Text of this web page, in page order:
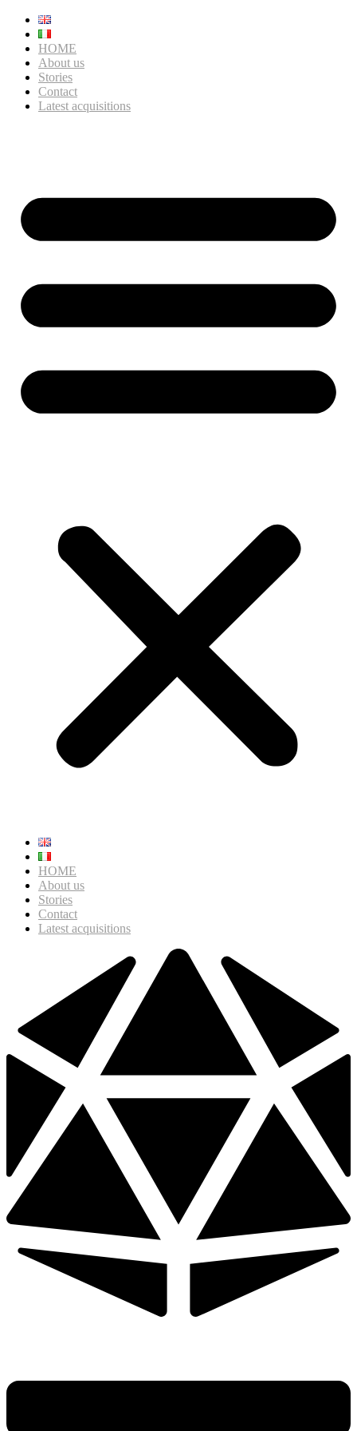
HOME
About us
Stories
Contact
Latest acquisitions
HOME
About us
Stories
Contact
Latest acquisitions